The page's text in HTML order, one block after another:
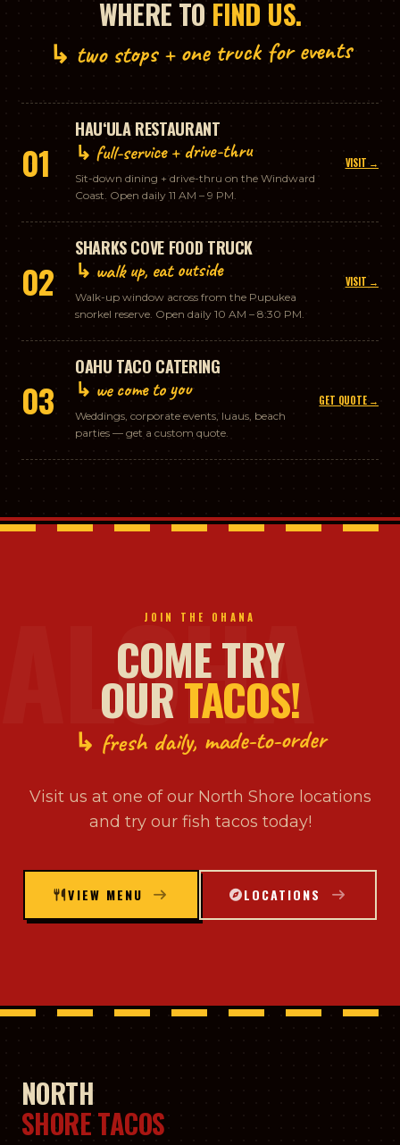
WHERE TO FIND US.
↳ two stops + one truck for events
01
HAUʻULA RESTAURANT
↳ full-service + drive-thru
Sit-down dining + drive-thru on the Windward
Coast. Open daily 11 AM – 9 PM.
VISIT →
02
SHARKS COVE FOOD TRUCK
↳ walk up, eat outside
Walk-up window across from the Pupukea
snorkel reserve. Open daily 10 AM – 8:30 PM.
VISIT →
03
OAHU TACO CATERING
↳ we come to you
Weddings, corporate events, luaus, beach
parties — get a custom quote.
GET QUOTE →
ALOHA
JOIN THE OHANA
COME TRY
OURTACOS!
↳ fresh daily, made-to-order
Visit us at one of our North Shore locations
and try our fish tacos today!
VIEW MENU LOCATIONS
NORTH
SHORE TACOS